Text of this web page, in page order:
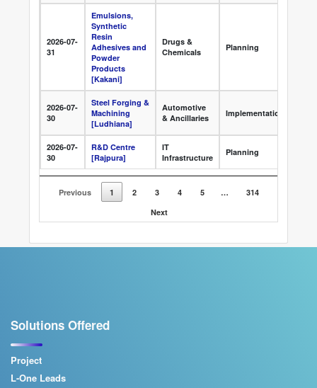
2026-07-
31
Emulsions,
Synthetic
Resin
Adhesives and
Powder
Products
[Kakani]
Drugs &
Chemicals
Planning
2026-07-
30
Steel Forging &
Machining
[Ludhiana]
Automotive
& Ancillaries
Implementation
2026-07-
30
R&D Centre
[Rajpura]
IT
Infrastructure
Planning
Previous 1 2 3 4 5 …
314
Next
Solutions Offered
Project
L-One Leads